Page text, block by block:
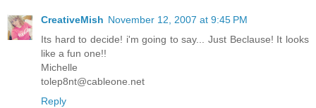
CreativeMish November 12, 2007 at 9:45 PM
Its hard to decide! i'm going to say... Just Beclause! It looks
like a fun one!!
Michelle
tolep8nt@cableone.net
Reply